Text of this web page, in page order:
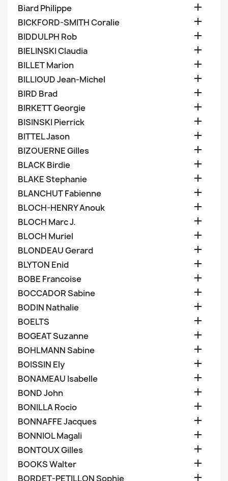
Biard Philippe 
BICKFORD-SMITH Coralie 
BIDDULPH Rob 
BIELINSKI Claudia 
BILLET Marion 
BILLIOUD Jean-Michel 
BIRD Brad 
BIRKETT Georgie 
BISINSKI Pierrick 
BITTEL Jason 
BIZOUERNE Gilles 
BLACK Birdie 
BLAKE Stephanie 
BLANCHUT Fabienne 
BLOCH-HENRY Anouk 
BLOCH Marc J. 
BLOCH Muriel 
BLONDEAU Gerard 
BLYTON Enid 
BOBE Francoise 
BOCCADOR Sabine 
BODIN Nathalie 
BOELTS 
BOGEAT Suzanne 
BOHLMANN Sabine 
BOISSIN Ely 
BONAMEAU Isabelle 
BOND John 
BONILLA Rocio 
BONNAFFE Jacques 
BONNIOL Magali 
BONTOUX Gilles 
BOOKS Walter 
BORDET-PETILLON Sophie 